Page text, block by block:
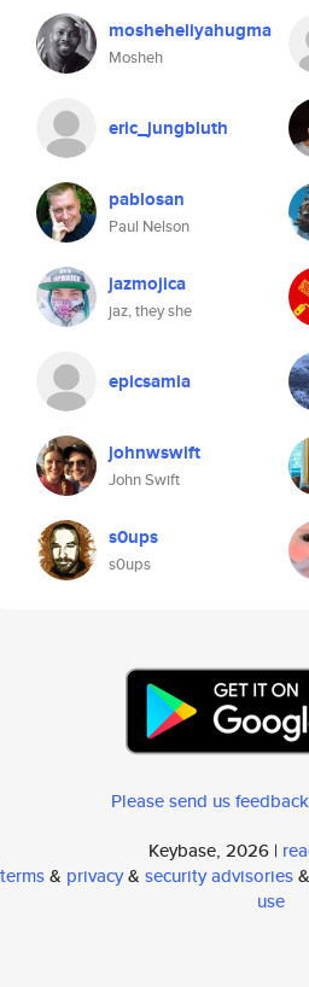
mosheheliyahugma
Mosheh
eric_jungbluth
pablosan
Paul Nelson
jazmojica
jaz, they she
epicsamia
johnwswift
John Swift
s0ups
s0ups
Please send us
Keybase, 2026 |
terms& privacy& security advisories&
use